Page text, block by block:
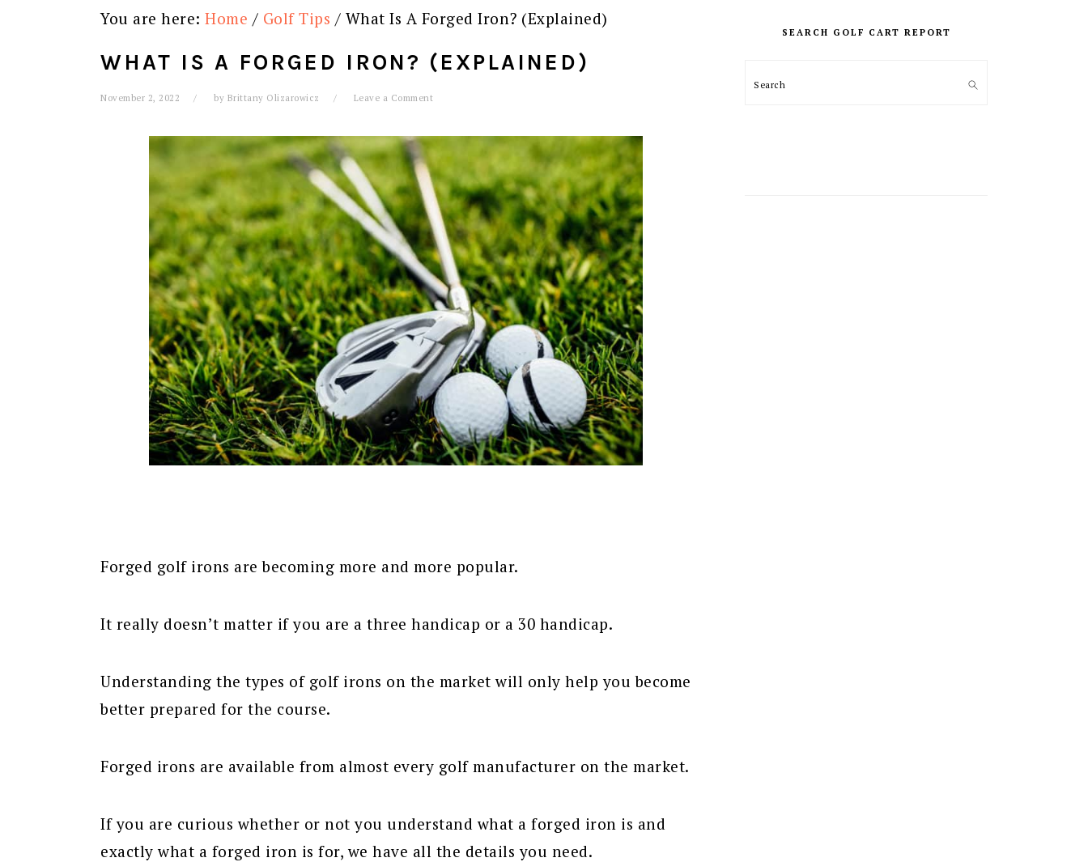
You are here: Home / Golf Tips / What Is A Forged Iron? (Explained)
WHAT IS A FORGED IRON? (EXPLAINED)
November 2, 2022 by Brittany Olizarowicz Leave a Comment
Forged golf irons are becoming more and more popular.
It really doesn’t matter if you are a three handicap or a 30 handicap.
Understanding the types of golf irons on the market will only help you become
better prepared for the course.
Forged irons are available from almost every golf manufacturer on the market.
If you are curious whether or not you understand what a forged iron is and
exactly what a forged iron is for, we have all the details you need.
SIDEBAR
SEARCH GOLF CART REPORT
Search